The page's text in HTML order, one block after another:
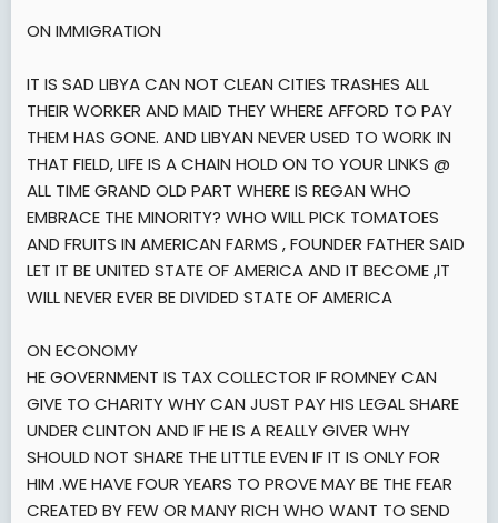
ON IMMIGRATION
IT IS SAD LIBYA CAN NOT CLEAN CITIES TRASHES ALL
THEIR WORKER AND MAID THEY WHERE AFFORD TO PAY
THEM HAS GONE. AND LIBYAN NEVER USED TO WORK IN
THAT FIELD, LIFE IS A CHAIN HOLD ON TO YOUR LINKS @
ALL TIME GRAND OLD PART WHERE IS REGAN WHO
EMBRACE THE MINORITY? WHO WILL PICK TOMATOES
AND FRUITS IN AMERICAN FARMS , FOUNDER FATHER SAID
LET IT BE UNITED STATE OF AMERICA AND IT BECOME ,IT
WILL NEVER EVER BE DIVIDED STATE OF AMERICA
ON ECONOMY
HE GOVERNMENT IS TAX COLLECTOR IF ROMNEY CAN
GIVE TO CHARITY WHY CAN JUST PAY HIS LEGAL SHARE
UNDER CLINTON AND IF HE IS A REALLY GIVER WHY
SHOULD NOT SHARE THE LITTLE EVEN IF IT IS ONLY FOR
HIM .WE HAVE FOUR YEARS TO PROVE MAY BE THE FEAR
CREATED BY FEW OR MANY RICH WHO WANT TO SEND